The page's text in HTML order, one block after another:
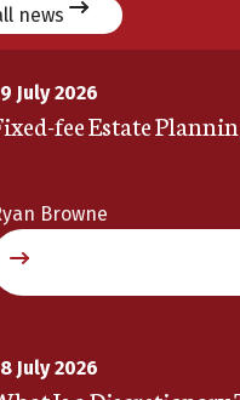
news
July 2026
fee Estate
Browne
July 2026